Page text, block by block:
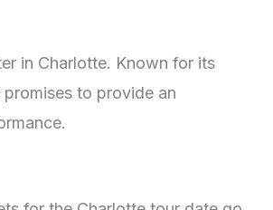
in Charlotte. Known for its
to provide an